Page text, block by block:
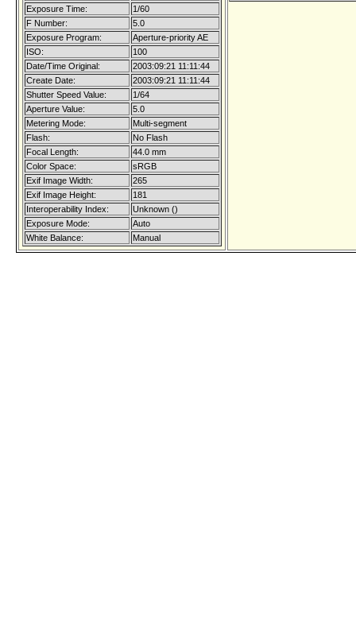
Exposure Time:
1/60
F Number:
5.0
Exposure Program:
Aperture-priority AE
ISO:
100
Date/Time Original:
2003:09:21 11:11:44
Create Date:
2003:09:21 11:11:44
Shutter Speed Value:
1/64
Aperture Value:
5.0
Metering Mode:
Multi-segment
Flash:
No Flash
Focal Length:
44.0 mm
Color Space:
sRGB
Exif Image Width:
265
Exif Image Height:
181
Interoperability Index:
Unknown ()
Exposure Mode:
Auto
White Balance:
Manual